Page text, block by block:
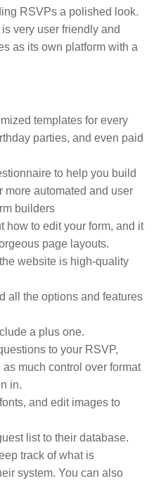
RSVPs a polished look.
very user friendly and
as its own platform with a
templates for every
parties, and even paid
to help you build
more automated and user
builders
how to edit your form, and it
page layouts.
website is high-quality
all the options and features
a plus one.
to your RSVP,
as much control over format
in.
and edit images to
list to their database.
track of what is
system. You can also